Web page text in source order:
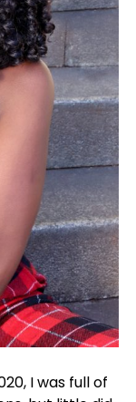
I was full of